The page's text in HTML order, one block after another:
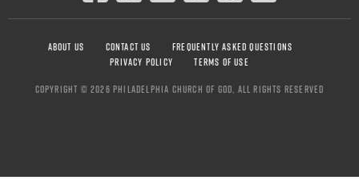
ABOUT US CONTACT US
FREQUENTLY ASKED QUESTIONS
PRIVACY POLICY
TERMS OF USE
COPYRIGHT © 2026 PHILADELPHIA CHURCH OF GOD, ALL RIGHTS RESERVED